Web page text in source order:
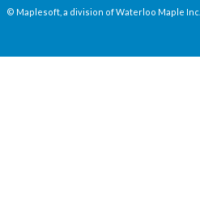
© Maplesoft, a division of Waterloo Maple Inc.